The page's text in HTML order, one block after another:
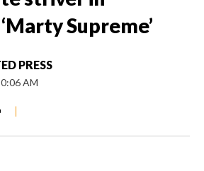
Supreme’
PRESS
AM
|